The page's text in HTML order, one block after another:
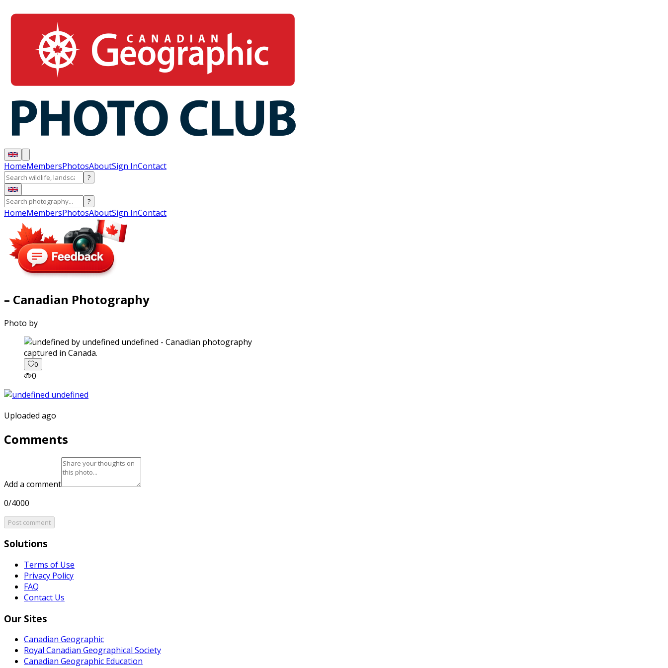
HomeMembersPhotosAboutSign InContact
?
?
HomeMembersPhotosAboutSign InContact
– Canadian Photography
Photo by
captured in Canada.
0
0
Uploaded ago
Comments
Add a comment
0/4000
Post comment
Solutions
Terms of Use
Privacy Policy
FAQ
Contact Us
Our Sites
Canadian Geographic
Royal Canadian Geographical Society
Canadian Geographic Education